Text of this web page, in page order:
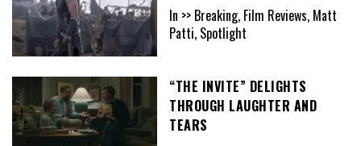
In >> Breaking, Film Reviews, Matt
Patti, Spotlight
“THE INVITE” DELIGHTS
THROUGH LAUGHTER AND
TEARS